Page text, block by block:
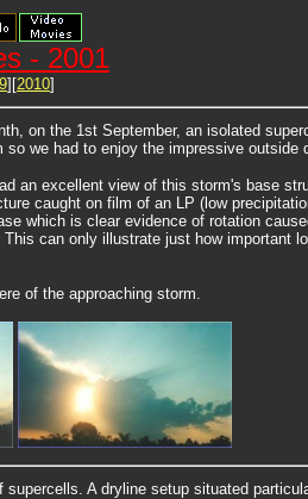
- 2001
][2010]
on the 1st September, an isolated
we had to enjoy the impressive outside
an excellent view of this storm's base
caught on film of an LP (low
which is clear evidence of rotation
can only illustrate just how important
of the approaching storm.
A dryline setup situated